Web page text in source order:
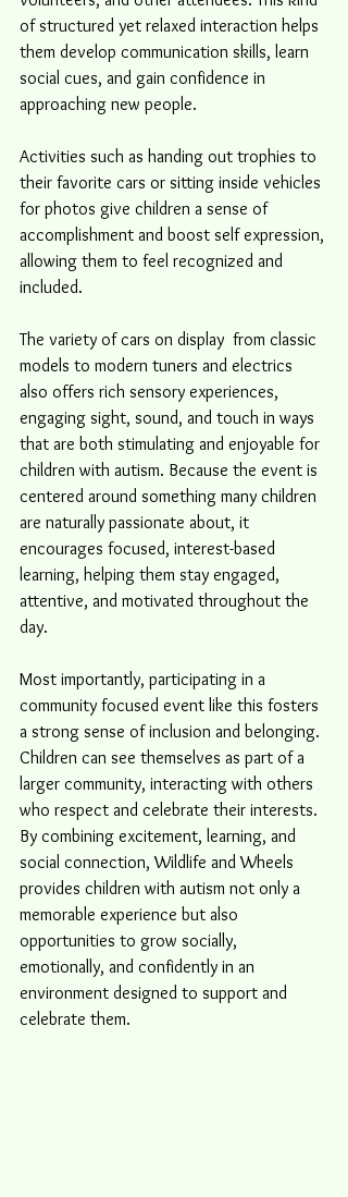
of structured yet relaxed interaction helps
them develop communication skills, learn
social cues, and gain confidence in
approaching new people.
Activities such as handing out trophies to
their favorite cars or sitting inside vehicles
for photos give children a sense of
accomplishment and boost self expression,
allowing them to feel recognized and
included.
The variety of cars on display  from classic
models to modern tuners and electrics
also offers rich sensory experiences,
engaging sight, sound, and touch in ways
that are both stimulating and enjoyable for
children with autism. Because the event is
centered around something many children
are naturally passionate about, it
encourages focused, interest-based
learning, helping them stay engaged,
attentive, and motivated throughout the
day.
Most importantly, participating in a
community focused event like this fosters
a strong sense of inclusion and belonging.
Children can see themselves as part of a
larger community, interacting with others
who respect and celebrate their interests.
By combining excitement, learning, and
social connection, Wildlife and Wheels
provides children with autism not only a
memorable experience but also
opportunities to grow socially,
emotionally, and confidently in an
environment designed to support and
celebrate them.